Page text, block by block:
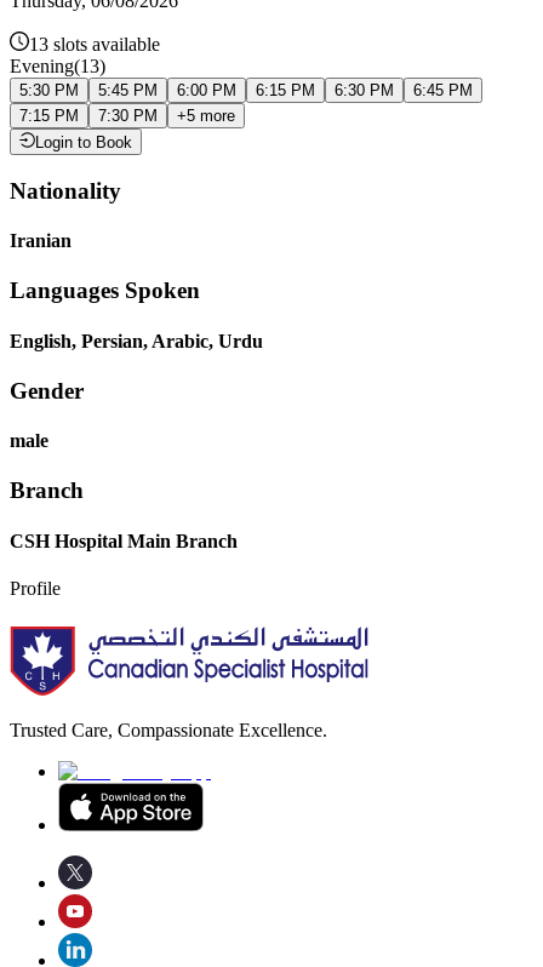
13 slots available
Evening(13)
5:30 PM 5:45 PM 6:00 PM 6:15 PM 6:30 PM
6:45 PM
7:15 PM
7:30 PM +5 more
Login to Book
Nationality
Iranian
Languages Spoken
English, Persian, Arabic, Urdu
Gender
male
Branch
CSH Hospital Main Branch
Profile
Trusted Care, Compassionate Excellence.